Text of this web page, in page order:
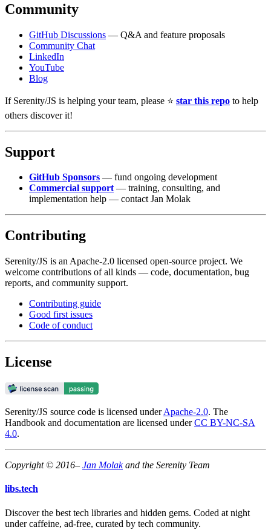
Community
GitHub Discussions — Q&A and feature proposals
Community Chat
LinkedIn
YouTube
Blog
If Serenity/JS is helping your team, please ⭐️ star this repo to help
others discover it!
Support
GitHub Sponsors — fund ongoing development
Commercial support— training, consulting, and
implementation help — contact Jan Molak
Contributing
Serenity/JS is an Apache-2.0 licensed open-source project. We
welcome contributions of all kinds — code, documentation, bug
reports, and community support.
Contributing guide
Good first issues
Code of conduct
License
Serenity/JS source code is licensed underApache-2.0. The
Handbook and documentation are licensed underCC BY-NC-SA
4.0.
Copyright © 2016– Jan Molakand the Serenity Team
libs.tech
Discover the best tech libraries and hidden gems. Coded at night
under caffeine, ad-free, curated by tech community.